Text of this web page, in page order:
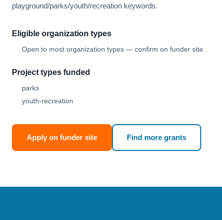
playground/parks/youth/recreation keywords.
Eligible organization types
Open to most organization types — confirm on funder site.
Project types funded
parks
youth-recreation
Apply on funder site Find more grants